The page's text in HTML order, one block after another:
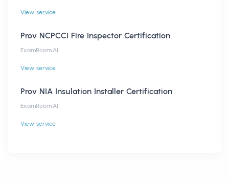
View service
Prov NCPCCI Fire Inspector Certification
ExamRoom.AI
View service
Prov NIA Insulation Installer Certification
ExamRoom.AI
View service